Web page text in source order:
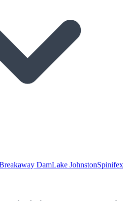
DamLake JohnstonSpinifex